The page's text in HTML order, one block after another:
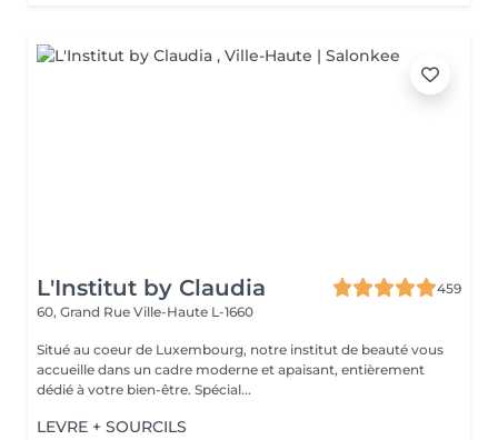
L'Institut by Claudia
459
60, Grand Rue Ville-Haute L-1660
Situé au coeur de Luxembourg, notre institut de beauté vous
accueille dans un cadre moderne et apaisant, entièrement
dédié à votre bien-être. Spécial...
LEVRE + SOURCILS